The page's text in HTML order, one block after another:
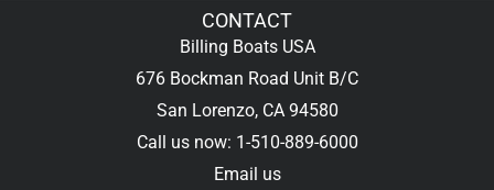
CONTACT
Billing Boats USA
676 Bockman Road Unit B/C
San Lorenzo, CA 94580
Call us now: 1-510-889-6000
Email us